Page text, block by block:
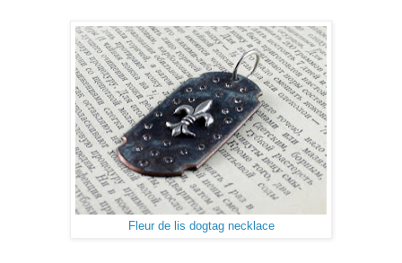
Fleur de lis dogtag necklace